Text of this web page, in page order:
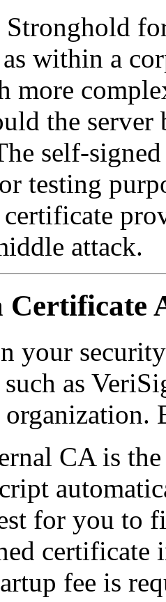
within a
more
the
self-
testing
attack.
Certificate
your
as
CA is
for you to
certificate
fee is